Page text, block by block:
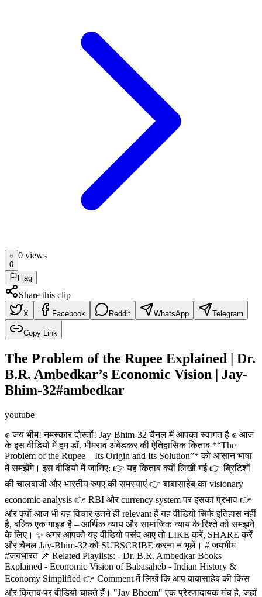
0
0 views
Flag
Share this clip
X Facebook Reddit WhatsApp Telegram
Copy Link
The Problem of the Rupee Explained | Dr.
B.R. Ambedkar’s Economic Vision | Jay-
Bhim-32#ambedkar
youtube
✊ जय भीम! नमस्कार दोस्तों! Jay-Bhim-32 चैनल में आपका स्वागत है ✊ आज
के इस वीडियो में हम डॉ. भीमराव अंबेडकर की ऐतिहासिक किताब *“The
Problem of the Rupee – Its Origin and Its Solution”* को आसान भाषा
में समझेंगे। इस वीडियो में जानिए: 👉 यह किताब क्यों लिखी गई 👉 ब्रिटिशों
की चालबाजी और भारतीय रुपए की समस्याएं 👉 बाबासाहेब का visionary
economic analysis 👉 RBI और currency system पर इसका प्रभाव 👉
और क्यों आज भी यह विचार उतने ही relevant हैं यह वीडियो सिर्फ इतिहास नहीं
है, बल्कि एक गाइड है – आर्थिक न्याय और सामाजिक न्याय के रिश्ते को समझने
के लिए। ✨ अगर आपको यह वीडियो पसंद आए तो LIKE करें, SHARE करें
और चैनल Jay-Bhim-32 को SUBSCRIBE करना न भूलें। # जयभीम
#जयभारत 📌 Related Playlists: - Dr. B.R. Ambedkar Books
Explained - Economic Vision of Babasaheb - Indian History &
Economy Simplified 👉 Comment में लिखें कि आप बाबासाहेब की किस
और किताब पर वीडियो चाहते हैं। "Jay Bheem" एक प्रेरणादायक मंच है, जहाँ